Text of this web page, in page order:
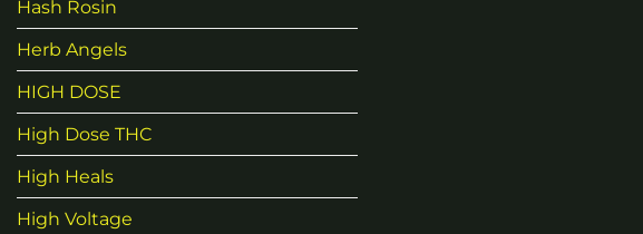
Hash Rosin
Herb Angels
HIGH DOSE
High Dose THC
High Heals
High Voltage